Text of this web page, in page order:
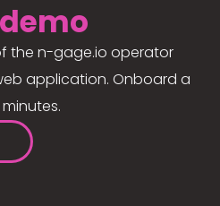
demo
the n-gage.io operator
application. Onboard a